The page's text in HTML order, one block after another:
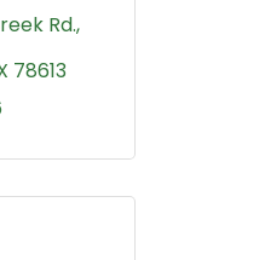
Rd.
78613